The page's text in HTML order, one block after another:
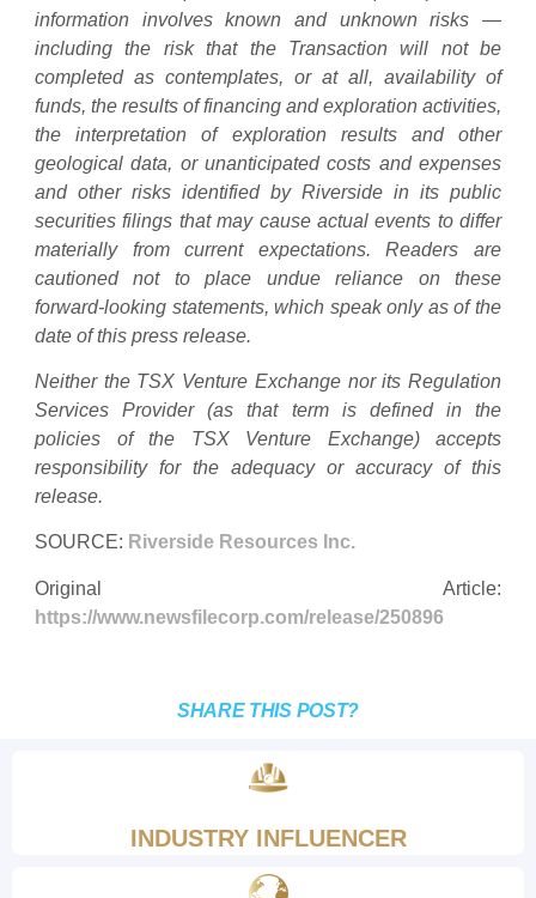
information involves known and unknown risks —
including the risk that the Transaction will not be
completed as contemplates, or at all, availability of
funds, the results of financing and exploration activities,
the interpretation of exploration results and other
geological data, or unanticipated costs and expenses
and other risks identified by Riverside in its public
securities filings that may cause actual events to differ
materially from current expectations. Readers are
cautioned not to place undue reliance on these
forward-looking statements, which speak only as of the
date of this press release.
Neither the TSX Venture Exchange nor its Regulation
Services Provider (as that term is defined in the
policies of the TSX Venture Exchange) accepts
responsibility for the adequacy or accuracy of this
release.
SOURCE: Riverside Resources Inc.
Original Article:
https://www.newsfilecorp.com/release/250896
SHARE THIS POST?
INDUSTRY INFLUENCER